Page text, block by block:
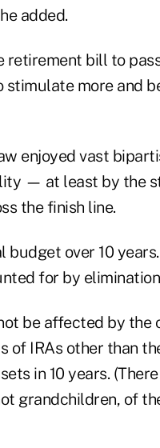
added.
bill to
more and
enjoyed vast
— at least by the
the finish line.
over 10
for by
be affected by the
of IRAs other than
in 10 years.
grandchildren, of